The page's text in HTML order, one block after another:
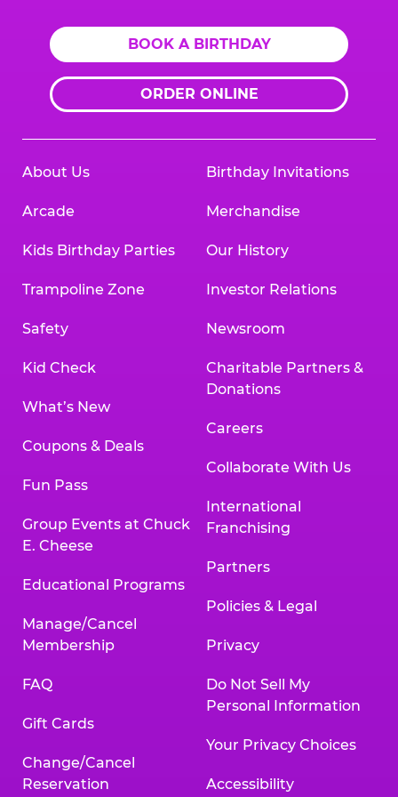
BOOK A BIRTHDAY
ORDER ONLINE
About Us
Arcade
Kids Birthday Parties
Trampoline Zone
Safety
Kid Check
What’s New
Coupons & Deals
Fun Pass
Group Events at Chuck
E. Cheese
Educational Programs
Manage/Cancel
Membership
FAQ
Gift Cards
Change/Cancel
Reservation
Birthday Invitations
Merchandise
Our History
Investor Relations
Newsroom
Charitable Partners &
Donations
Careers
Collaborate With Us
International
Franchising
Partners
Policies & Legal
Privacy
Do Not Sell My
Personal Information
Your Privacy Choices
Accessibility